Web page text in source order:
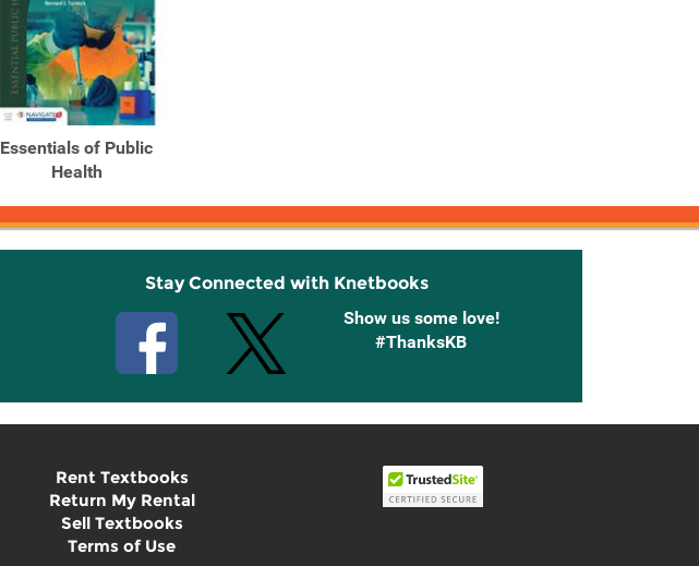
Essentials of Public
Health
Stay Connected with Knetbooks
Show us some love!
#ThanksKB
Rent Textbooks
Return My Rental
Sell Textbooks
Terms of Use